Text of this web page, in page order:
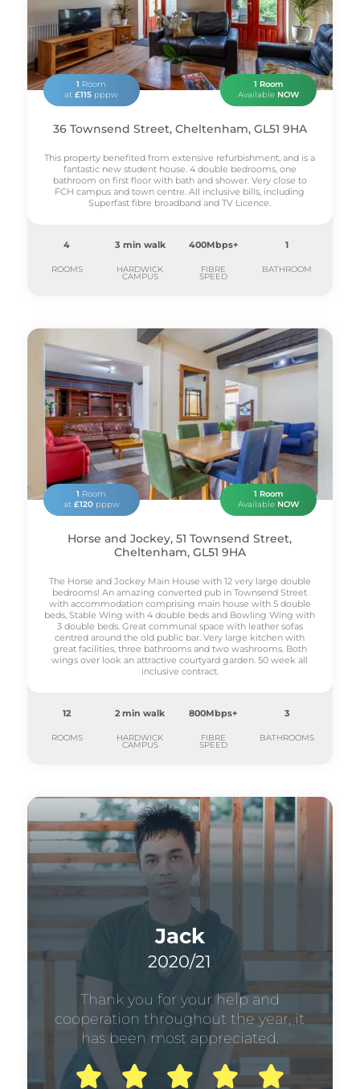
1 Room
at£115 pppw
1 Room
Available NOW
36 Townsend Street, Cheltenham, GL51 9HA
This property benefited from extensive refurbishment, and is a
fantastic new student house. 4 double bedrooms, one
bathroom on first floor with bath and shower. Very close to
FCH campus and town centre. All inclusive bills, including
Superfast fibre broadband and TV Licence.
4
ROOMS
3 min walk
HARDWICK
CAMPUS
400Mbps+
FIBRE
SPEED
1
BATHROOM
1 Room
at £120pppw
1 Room
Available NOW
Horse and Jockey, 51 Townsend Street,
Cheltenham, GL51 9HA
The Horse and Jockey Main House with 12 very large double
bedrooms! An amazing converted pub in Townsend Street
with accommodation comprising main house with 5 double
beds, Stable Wing with 4 double beds and Bowling Wing with
3 double beds. Great communal space with leather sofas
centred around the old public bar. Very large kitchen with
great facilities, three bathrooms and two washrooms. Both
wings over look an attractive courtyard garden. 50 week all
inclusive contract.
12
ROOMS
2 min walk
HARDWICK
CAMPUS
800Mbps+
FIBRE
SPEED
3
BATHROOMS
Jack
2020/21
Thank you for your help and
cooperation throughout the year, it
has been most appreciated.